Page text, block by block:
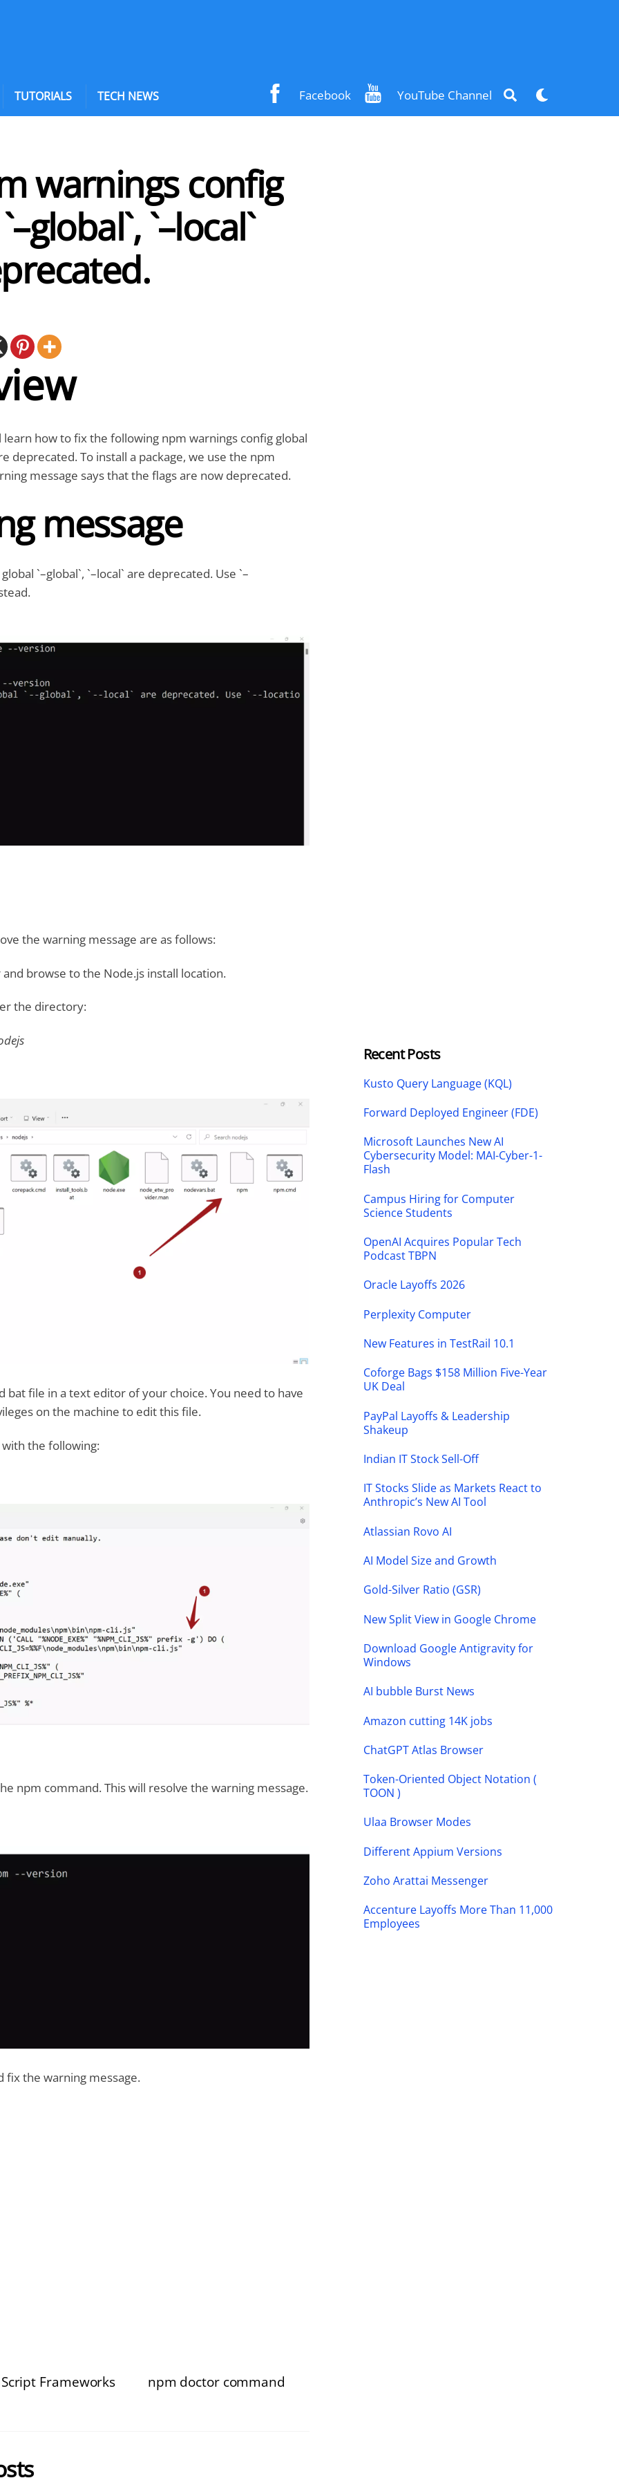
Facebook YouTube Channel Search
TUTORIALS TECH NEWS
warnings config
`–local`
learn how to fix the following npm warnings config global
deprecated. To install a package, we use the npm
message says that the flags are now deprecated.
message
`–global`, `–local` are deprecated. Use `–
the warning message are as follows:
browse to the Node.js install location.
the directory:
bat file in a text editor of your choice. You need to have
on the machine to edit this file.
the following:
npm command. This will resolve the warning message.
fix the warning message.
Frameworks npm doctor command
Recent Posts
Kusto Query Language (KQL)
Forward Deployed Engineer (FDE)
Microsoft Launches New AI
Cybersecurity Model: MAI-Cyber-1-
Flash
Campus Hiring for Computer
Science Students
OpenAI Acquires Popular Tech
Podcast TBPN
Oracle Layoffs 2026
Perplexity Computer
New Features in TestRail 10.1
Coforge Bags $158 Million Five-Year
UK Deal
PayPal Layoffs & Leadership
Shakeup
Indian IT Stock Sell-Off
IT Stocks Slide as Markets React to
Anthropic’s New AI Tool
Atlassian Rovo AI
AI Model Size and Growth
Gold-Silver Ratio (GSR)
New Split View in Google Chrome
Download Google Antigravity for
Windows
AI bubble Burst News
Amazon cutting 14K jobs
ChatGPT Atlas Browser
Token-Oriented Object Notation (
TOON )
Ulaa Browser Modes
Different Appium Versions
Zoho Arattai Messenger
Accenture Layoffs More Than 11,000
Employees